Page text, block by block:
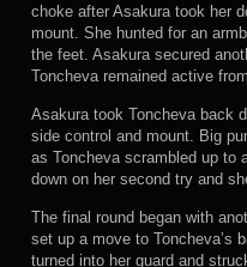
choke after Asakura took her
mount. She hunted for an
the feet. Asakura secured
Toncheva remained active
Asakura took Toncheva back
side control and mount. Big
as Toncheva scrambled up to
down on her second try and
The final round began with
set up a move to Toncheva’s
turned into her guard and